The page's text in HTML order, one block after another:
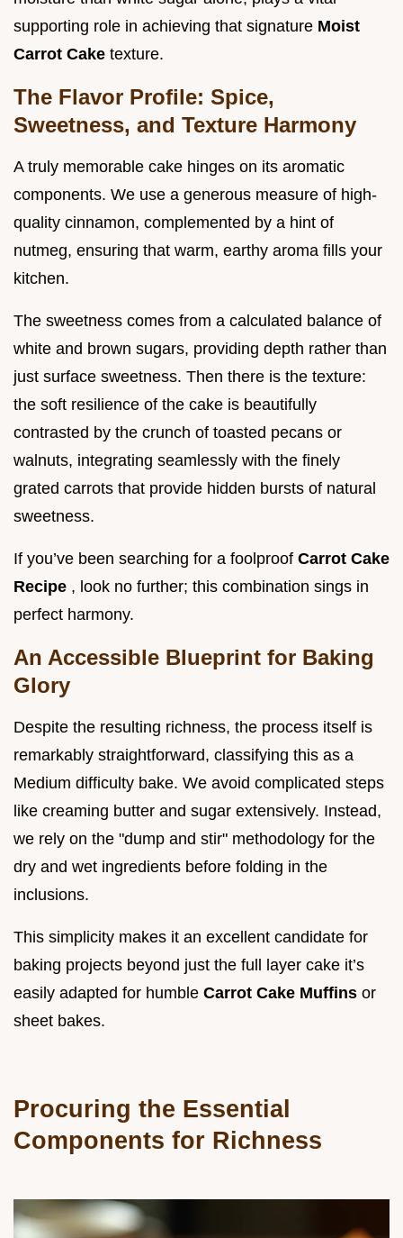
supporting role in achieving that signature Moist
Carrot Cake texture.
The Flavor Profile: Spice,
Sweetness, and Texture Harmony
A truly memorable cake hinges on its aromatic
components. We use a generous measure of high-
quality cinnamon, complemented by a hint of
nutmeg, ensuring that warm, earthy aroma fills your
kitchen.
The sweetness comes from a calculated balance of
white and brown sugars, providing depth rather than
just surface sweetness. Then there is the texture:
the soft resilience of the cake is beautifully
contrasted by the crunch of toasted pecans or
walnuts, integrating seamlessly with the finely
grated carrots that provide hidden bursts of natural
sweetness.
If you’ve been searching for a foolproof Carrot Cake
Recipe , look no further; this combination sings in
perfect harmony.
An Accessible Blueprint for Baking
Glory
Despite the resulting richness, the process itself is
remarkably straightforward, classifying this as a
Medium difficulty bake. We avoid complicated steps
like creaming butter and sugar extensively. Instead,
we rely on the "dump and stir" methodology for the
dry and wet ingredients before folding in the
inclusions.
This simplicity makes it an excellent candidate for
baking projects beyond just the full layer cake it’s
easily adapted for humble Carrot Cake Muffins or
sheet bakes.
Procuring the Essential
Components for Richness